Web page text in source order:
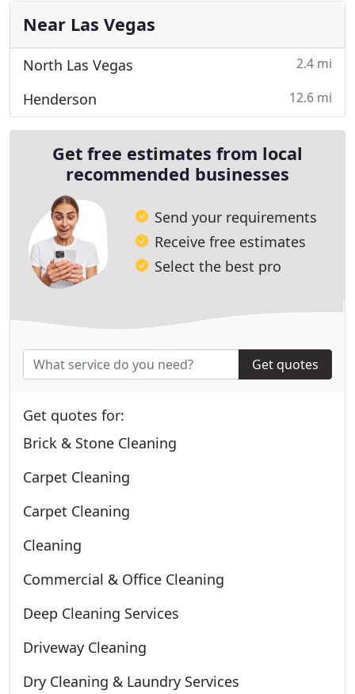
Near Las Vegas
North Las Vegas 2.4 mi
Henderson 12.6 mi
Get free estimates from local
recommended businesses
Send your requirements
Receive free estimates
Select the best pro
Get quotes
Get quotes for:
Brick & Stone Cleaning
Carpet Cleaning
Carpet Cleaning
Cleaning
Commercial & Office Cleaning
Deep Cleaning Services
Driveway Cleaning
Dry Cleaning & Laundry Services